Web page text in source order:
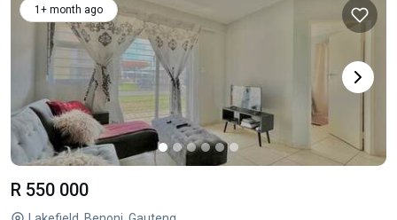
1+ month ago
R 550 000